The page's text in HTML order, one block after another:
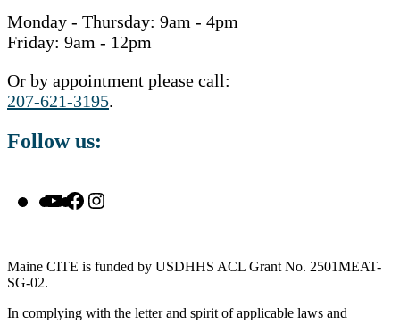
Monday - Thursday: 9am - 4pm
Friday: 9am - 12pm
Or by appointment please call:
207-621-3195.
Follow us:
YouTube
Facebook
Maine CITE is funded by USDHHS ACL Grant No. 2501MEAT-
SG-02.
In complying with the letter and spirit of applicable laws and